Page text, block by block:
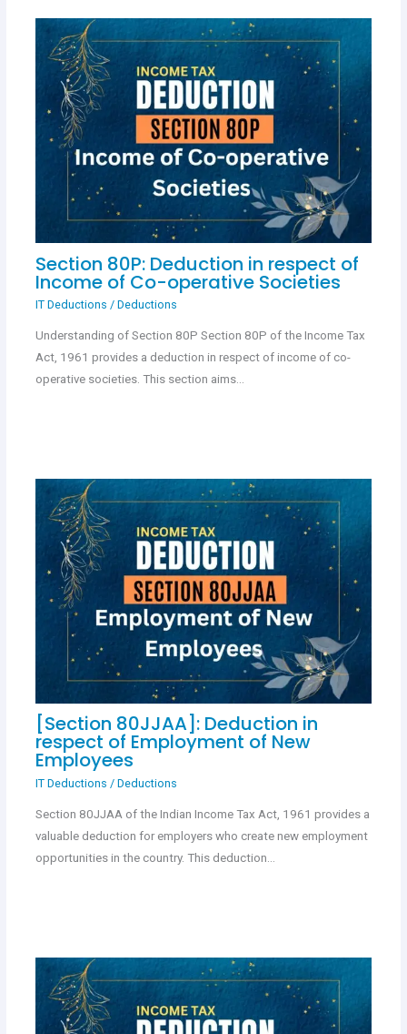
Section 80P: Deduction in respect of
Income of Co-operative Societies
IT Deductions / Deductions
Understanding of Section 80P Section 80P of the Income Tax
Act, 1961 provides a deduction in respect of income of co-
operative societies. This section aims…
[Section 80JJAA]: Deduction in
respect of Employment of New
Employees
IT Deductions / Deductions
Section 80JJAA of the Indian Income Tax Act, 1961 provides a
valuable deduction for employers who create new employment
opportunities in the country. This deduction…